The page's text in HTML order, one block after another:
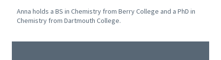
Anna holds a BS in Chemistry from Berry College and a PhD in
Chemistry from Dartmouth College.